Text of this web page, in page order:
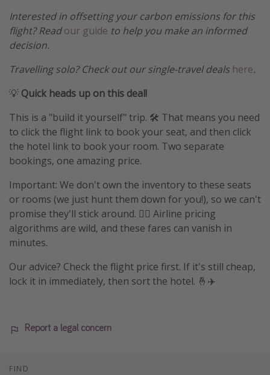
Interested in offsetting your carbon emissions for this
flight? Readour guide to help you make an informed
decision.
Travelling solo? Check out our single-travel deals here.
💡 Quick heads up on this deal!
This is a "build it yourself" trip. 🛠️ That means you need
to click the flight link to book your seat, and then click
the hotel link to book your room. Two separate
bookings, one amazing price.
Important: We don't own the inventory to these seats
or rooms (we just hunt them down for you!), so we can't
promise they'll stick around. 🤷‍♀️ Airline pricing
algorithms are wild, and these fares can vanish in
minutes.
Our advice? Check the flight price first. If it's still cheap,
lock it in immediately, then sort the hotel. 🤞✈️
Report a legal concern
FIND